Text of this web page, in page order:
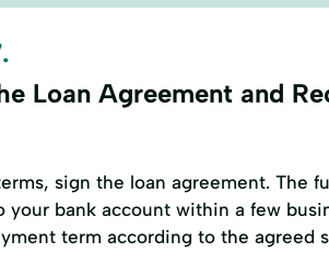
Loan Agreement and
sign the loan agreement. The
your bank account within a few
term according to the agreed